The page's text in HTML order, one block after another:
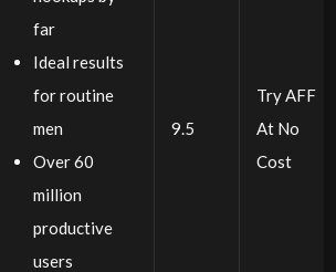
far
Ideal results
for routine
men
Over 60
million
productive
users
9.5
Try AFF
At No
Cost